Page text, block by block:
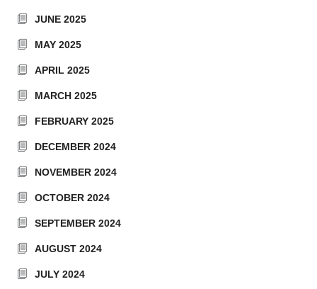
JUNE 2025
MAY 2025
APRIL 2025
MARCH 2025
FEBRUARY 2025
DECEMBER 2024
NOVEMBER 2024
OCTOBER 2024
SEPTEMBER 2024
AUGUST 2024
JULY 2024